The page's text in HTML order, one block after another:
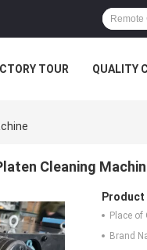
TOUR QUALITY
Cleaning
Place of
Brand